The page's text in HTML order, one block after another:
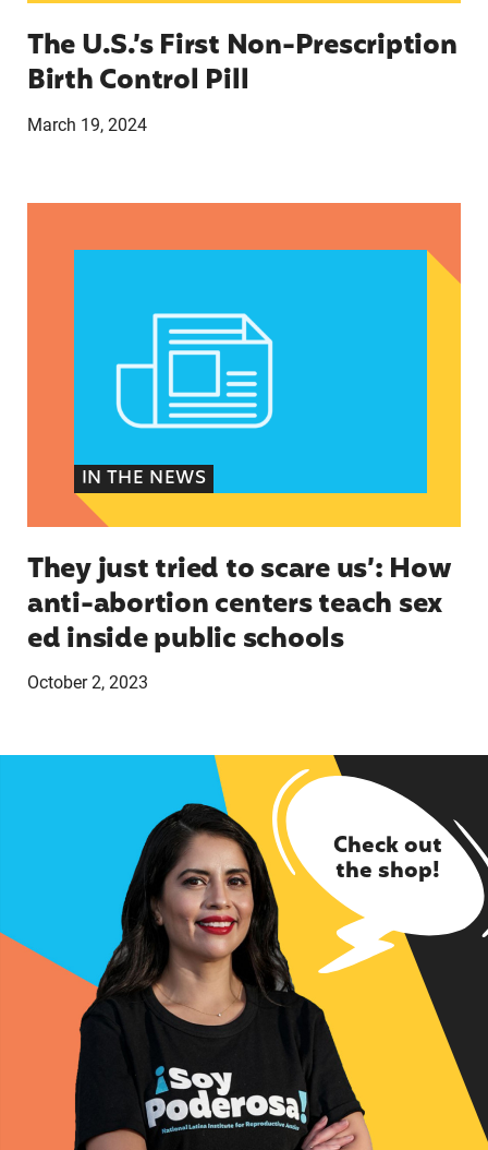
The U.S.’s First Non-Prescription
Birth Control Pill
March 19, 2024
IN THE NEWS
They just tried to scare us’: How
anti-abortion centers teach sex
ed inside public schools
October 2, 2023
Check out
the shop!